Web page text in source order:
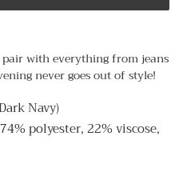
with everything from jeans
never goes out of style!
Navy)
polyester, 22% viscose,